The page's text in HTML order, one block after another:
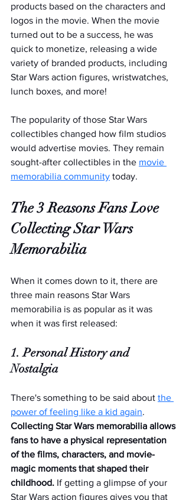
products based on the characters and
logos in the movie. When the movie
turned out to be a success, he was
quick to monetize, releasing a wide
variety of branded products, including
Star Wars action figures, wristwatches,
lunch boxes, and more!
The popularity of those Star Wars
collectibles changed how film studios
would advertise movies. They remain
sought-after collectibles in the movie
memorabilia community today.
The 3 Reasons Fans Love
Collecting Star Wars
Memorabilia
When it comes down to it, there are
three main reasons Star Wars
memorabilia is as popular as it was
when it was first released:
1. Personal History and
Nostalgia
There's something to be said about the
power of feeling like a kid again.
Collecting Star Wars memorabilia allows
fans to have a physical representation
of the films, characters, and movie-
magic moments that shaped their
childhood. If getting a glimpse of your
Star Wars action figures gives you that